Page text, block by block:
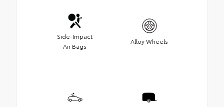
Side-Impact
Air Bags
Alloy Wheels